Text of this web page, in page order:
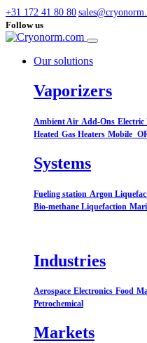
+31 172 41 80 80
Follow us
Our solutions
Vaporizers
Ambient Air Add-Ons Electric
Heated Gas Heaters Mobile
Systems​
Fueling station Argon
Bio-methane Liquefaction
Industries
Aerospace Electronics Food
Petrochemical
Markets